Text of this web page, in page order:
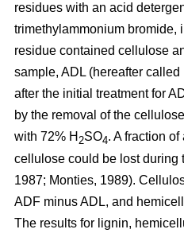
residues with an acid
trimethylammonium bromide,
residue contained cellulose
sample, ADL (hereafter called
after the initial treatment for
by the removal of the
with 72% H 2SO4. A fraction
cellulose could be lost during
1987; Monties, 1989).
ADF minus ADL, and
The results for lignin,